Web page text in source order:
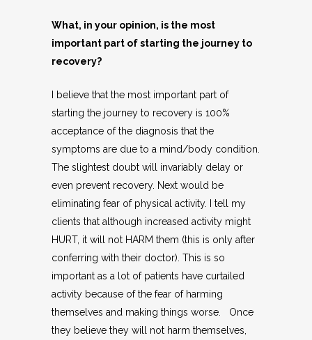
What, in your opinion, is the most
important part of starting the journey to
recovery?
I believe that the most important part of
starting the journey to recovery is 100%
acceptance of the diagnosis that the
symptoms are due to a mind/body condition.
The slightest doubt will invariably delay or
even prevent recovery. Next would be
eliminating fear of physical activity. I tell my
clients that although increased activity might
HURT, it will not HARM them (this is only after
conferring with their doctor). This is so
important as a lot of patients have curtailed
activity because of the fear of harming
themselves and making things worse. Once
they believe they will not harm themselves,